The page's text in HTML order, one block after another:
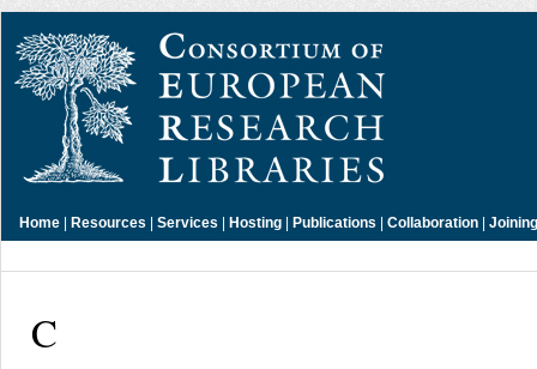
Home | Resources | Services | Hosting | Publications | Collaboration |
C